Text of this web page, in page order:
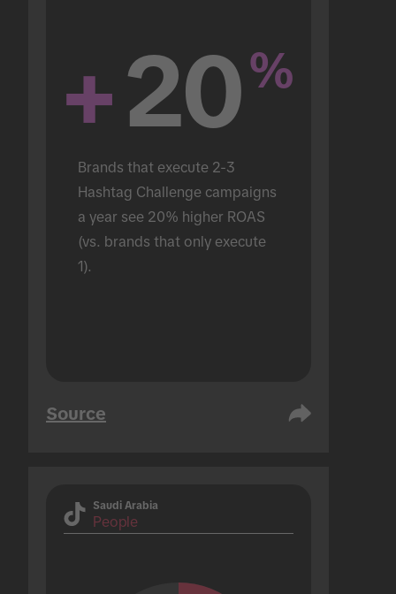
+20%
Brands that execute 2-3
Hashtag Challenge campaigns
a year see 20% higher ROAS
(vs. brands that only execute
1).
Source
Saudi Arabia
People